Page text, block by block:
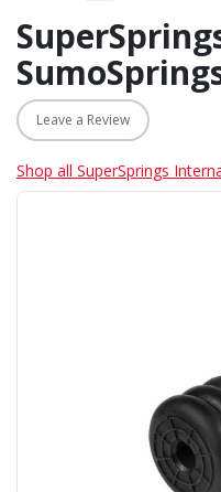
Leave a Review
Shop all SuperSprings